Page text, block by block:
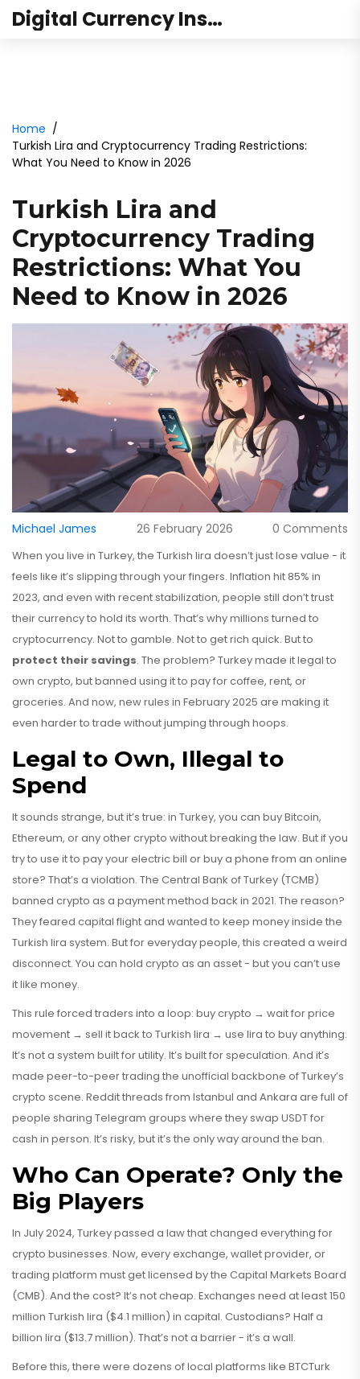
Digital Currency Institute Australia
Home
Turkish Lira and Cryptocurrency Trading Restrictions:
What You Need to Know in 2026
Turkish Lira and
Cryptocurrency Trading
Restrictions: What You
Need to Know in 2026
Michael James 26 February 2026 0 Comments
When you live in Turkey, the Turkish lira doesn’t just lose value - it
feels like it’s slipping through your fingers. Inflation hit 85% in
2023, and even with recent stabilization, people still don’t trust
their currency to hold its worth. That’s why millions turned to
cryptocurrency. Not to gamble. Not to get rich quick. But to
protect their savings. The problem? Turkey made it legal to
own crypto, but banned using it to pay for coffee, rent, or
groceries. And now, new rules in February 2025 are making it
even harder to trade without jumping through hoops.
Legal to Own, Illegal to
Spend
It sounds strange, but it’s true: in Turkey, you can buy Bitcoin,
Ethereum, or any other crypto without breaking the law. But if you
try to use it to pay your electric bill or buy a phone from an online
store? That’s a violation. The Central Bank of Turkey (TCMB)
banned crypto as a payment method back in 2021. The reason?
They feared capital flight and wanted to keep money inside the
Turkish lira system. But for everyday people, this created a weird
disconnect. You can hold crypto as an asset - but you can’t use
it like money.
This rule forced traders into a loop: buy crypto → wait for price
movement → sell it back to Turkish lira → use lira to buy anything.
It’s not a system built for utility. It’s built for speculation. And it’s
made peer-to-peer trading the unofficial backbone of Turkey’s
crypto scene. Reddit threads from Istanbul and Ankara are full of
people sharing Telegram groups where they swap USDT for
cash in person. It’s risky, but it’s the only way around the ban.
Who Can Operate? Only the
Big Players
In July 2024, Turkey passed a law that changed everything for
crypto businesses. Now, every exchange, wallet provider, or
trading platform must get licensed by the Capital Markets Board
(CMB). And the cost? It’s not cheap. Exchanges need at least 150
million Turkish lira ($4.1 million) in capital. Custodians? Half a
billion lira ($13.7 million). That’s not a barrier - it’s a wall.
Before this, there were dozens of local platforms like BTCTurk